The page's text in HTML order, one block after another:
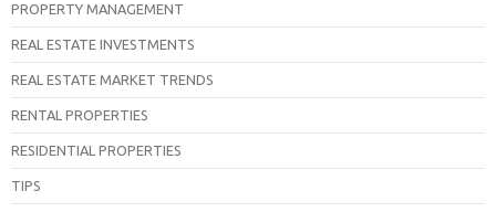
PROPERTY MANAGEMENT
REAL ESTATE INVESTMENTS
REAL ESTATE MARKET TRENDS
RENTAL PROPERTIES
RESIDENTIAL PROPERTIES
TIPS